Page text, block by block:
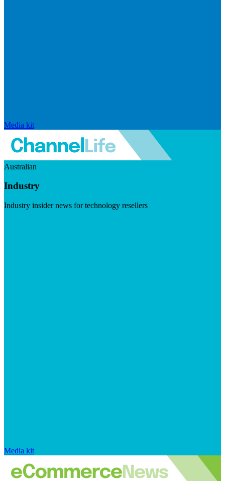
Media kit
Australian
Industry
Industry insider news for technology resellers
Media kit